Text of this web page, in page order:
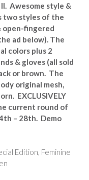
Awesome style &
two styles of the
open-fingered
ad below). The
colors plus 2
& gloves (all sold
or brown. The
original mesh,
EXCLUSIVELY
current round of
– 28th. Demo
Edition, Feminine